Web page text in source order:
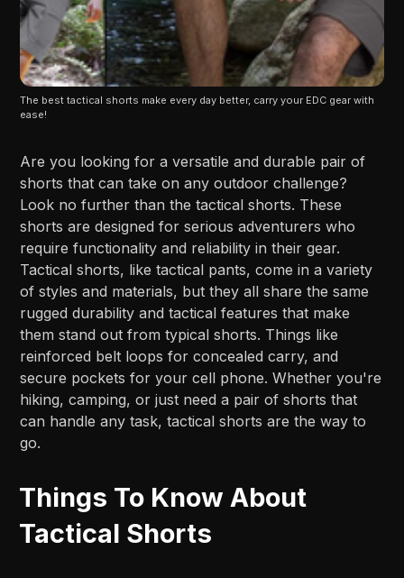
The best tactical shorts make every day better, carry your EDC gear with
ease!
Are you looking for a versatile and durable pair of
shorts that can take on any outdoor challenge?
Look no further than the tactical shorts. These
shorts are designed for serious adventurers who
require functionality and reliability in their gear.
Tactical shorts, like tactical pants, come in a variety
of styles and materials, but they all share the same
rugged durability and tactical features that make
them stand out from typical shorts. Things like
reinforced belt loops for concealed carry, and
secure pockets for your cell phone. Whether you're
hiking, camping, or just need a pair of shorts that
can handle any task, tactical shorts are the way to
go.
Things To Know About
Tactical Shorts